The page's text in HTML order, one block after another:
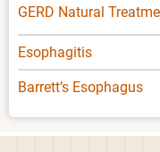
GERD Natural
Esophagitis
Barrett’s Esophagus